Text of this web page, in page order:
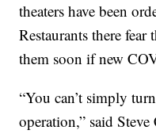
theaters have been
Restaurants there
them soon if new
“You can’t simply
operation,” said